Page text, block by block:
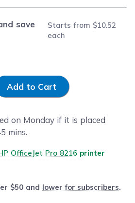
save
Starts from $10.52
each
Quantity
Add to Cart
on Monday if it is placed
mins.
OfficeJet Pro 8216 printer
$50 and lower for subscribers.